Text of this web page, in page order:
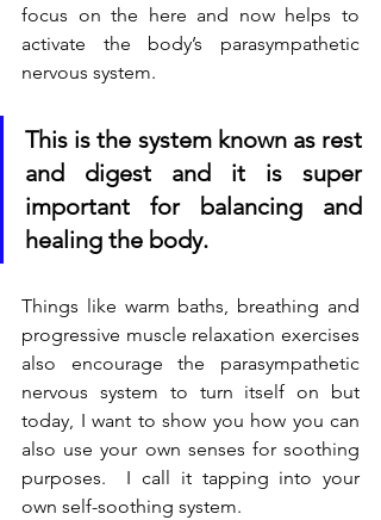
focus on the here and now helps to
activate the body’s parasympathetic
nervous system.
This is the system known as rest
and digest and it is super
important for balancing and
healing the body.
Things like warm baths, breathing and
progressive muscle relaxation exercises
also encourage the parasympathetic
nervous system to turn itself on but
today, I want to show you how you can
also use your own senses for soothing
purposes.  I call it tapping into your
own self-soothing system.